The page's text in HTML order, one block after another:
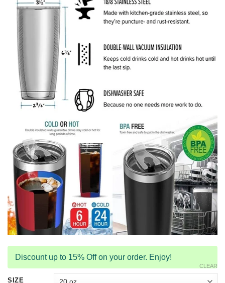
Discount up to 15% Off on your order. Enjoy!
SIZE
CLEAR